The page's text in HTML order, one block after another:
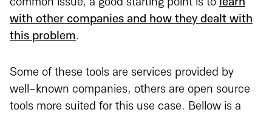
with other companies and how they dealt with
this problem.
Some of these tools are services provided by
well-known companies, others are open source
tools more suited for this use case. Bellow is a